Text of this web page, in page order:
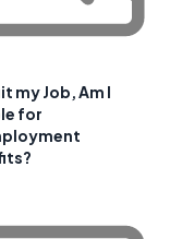
my Job, Am I
for